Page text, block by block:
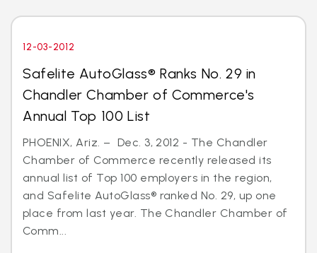
12-03-2012
Safelite AutoGlass® Ranks No. 29 in
Chandler Chamber of Commerce's
Annual Top 100 List
PHOENIX, Ariz. – Dec. 3, 2012 - The Chandler
Chamber of Commerce recently released its
annual list of Top 100 employers in the region,
and Safelite AutoGlass® ranked No. 29, up one
place from last year. The Chandler Chamber of
Comm...